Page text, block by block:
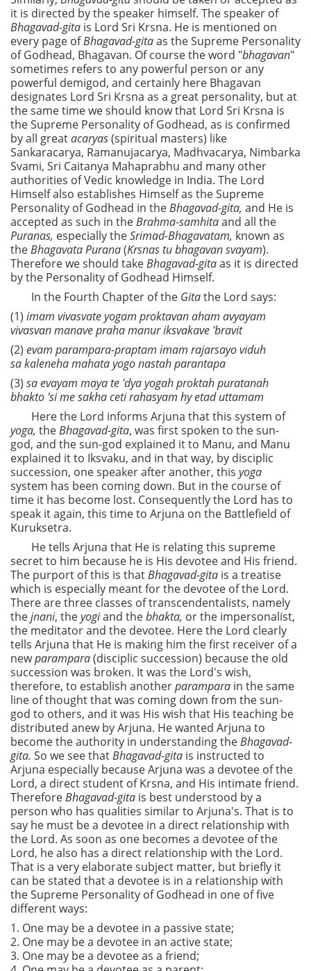
it is directed by the speaker himself. The speaker of
Bhagavad-gita is Lord Sri Krsna. He is mentioned on
every page ofBhagavad-gitaas the Supreme Personality
of Godhead, Bhagavan. Of course the word "bhagavan"
sometimes refers to any powerful person or any
powerful demigod, and certainly here Bhagavan
designates Lord Sri Krsna as a great personality, but at
the same time we should know that Lord Sri Krsna is
the Supreme Personality of Godhead, as is confirmed
by all greatacaryas(spiritual masters) like
Sankaracarya, Ramanujacarya, Madhvacarya, Nimbarka
Svami, Sri Caitanya Mahaprabhu and many other
authorities of Vedic knowledge in India. The Lord
Himself also establishes Himself as the Supreme
Personality of Godhead in theBhagavad-gita, and He is
accepted as such in theBrahma-samhitaand all the
Puranas, especially theSrimad-Bhagavatam, known as
theBhagavata Purana(Krsnas tu bhagavan svayam).
Therefore we should takeBhagavad-gitaas it is directed
by the Personality of Godhead Himself.
In the Fourth Chapter of the Gitathe Lord says:
(1) imam vivasvate yogam proktavan aham avyayam
vivasvan manave praha manur iksvakave 'bravit
(2) evam parampara-praptam imam rajarsayo viduh
sa kaleneha mahata yogo nastah parantapa
(3) sa evayam maya te 'dya yogah proktah puratanah
bhakto 'si me sakha ceti rahasyam hy etad uttamam
Here the Lord informs Arjuna that this system of
yoga, theBhagavad-gita, was first spoken to the sun-
god, and the sun-god explained it to Manu, and Manu
explained it to Iksvaku, and in that way, by disciplic
succession, one speaker after another, this yoga
system has been coming down. But in the course of
time it has become lost. Consequently the Lord has to
speak it again, this time to Arjuna on the Battlefield of
Kuruksetra.
He tells Arjuna that He is relating this supreme
secret to him because he is His devotee and His friend.
The purport of this is thatBhagavad-gita is a treatise
which is especially meant for the devotee of the Lord.
There are three classes of transcendentalists, namely
thejnani, theyogiand thebhakta, or the impersonalist,
the meditator and the devotee. Here the Lord clearly
tells Arjuna that He is making him the first receiver of a
newparampara(disciplic succession) because the old
succession was broken. It was the Lord's wish,
therefore, to establish anotherparampara in the same
line of thought that was coming down from the sun-
god to others, and it was His wish that His teaching be
distributed anew by Arjuna. He wanted Arjuna to
become the authority in understanding theBhagavad-
gita. So we see thatBhagavad-gita is instructed to
Arjuna especially because Arjuna was a devotee of the
Lord, a direct student of Krsna, and His intimate friend.
ThereforeBhagavad-gita is best understood by a
person who has qualities similar to Arjuna's. That is to
say he must be a devotee in a direct relationship with
the Lord. As soon as one becomes a devotee of the
Lord, he also has a direct relationship with the Lord.
That is a very elaborate subject matter, but briefly it
can be stated that a devotee is in a relationship with
the Supreme Personality of Godhead in one of five
different ways:
1. One may be a devotee in a passive state;
2. One may be a devotee in an active state;
3. One may be a devotee as a friend;